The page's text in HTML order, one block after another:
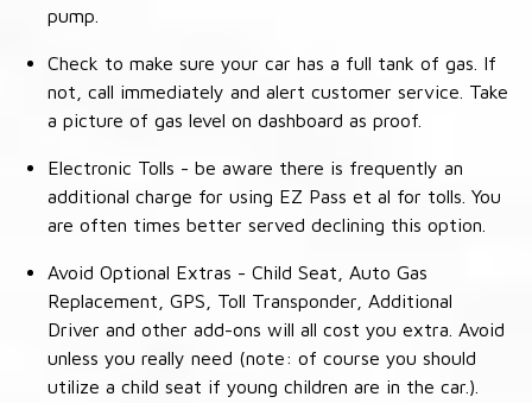
pump.
Check to make sure your car has a full tank of gas. If
not, call immediately and alert customer service. Take
a picture of gas level on dashboard as proof.
Electronic Tolls - be aware there is frequently an
additional charge for using EZ Pass et al for tolls. You
are often times better served declining this option.
Avoid Optional Extras - Child Seat, Auto Gas
Replacement, GPS, Toll Transponder, Additional
Driver and other add-ons will all cost you extra. Avoid
unless you really need (note: of course you should
utilize a child seat if young children are in the car.).